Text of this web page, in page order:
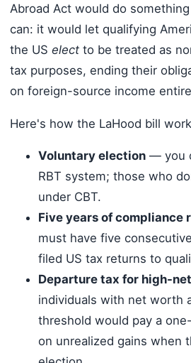
Abroad Act would do something
can: it would let qualifying
the US electto be treated as
tax purposes, ending their
on foreign-source income
Here's how the LaHood bill
Voluntary election— you
RBT system; those who
under CBT.
Five years of compliance
must have five
filed US tax returns to
Departure tax for high-
individuals with net worth
threshold would pay a
on unrealized gains when